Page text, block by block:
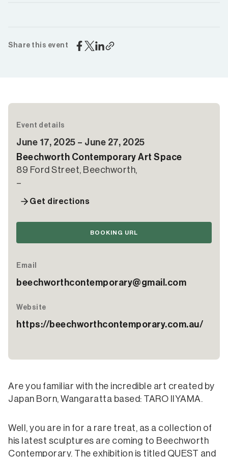
Share this event
Event details
June 17, 2025 – June 27, 2025
Beechworth Contemporary Art Space
89 Ford Street, Beechworth,
–
Get directions
BOOKING URL
Email
beechworthcontemporary@gmail.com
Website
https://beechworthcontemporary.com.au/
Are you familiar with the incredible art created by
Japan Born, Wangaratta based: TARO IIYAMA.
Well, you are in for a rare treat, as a collection of
his latest sculptures are coming to Beechworth
Contemporary. The exhibition is titled QUEST and